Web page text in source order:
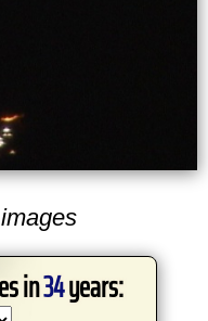
in34years: